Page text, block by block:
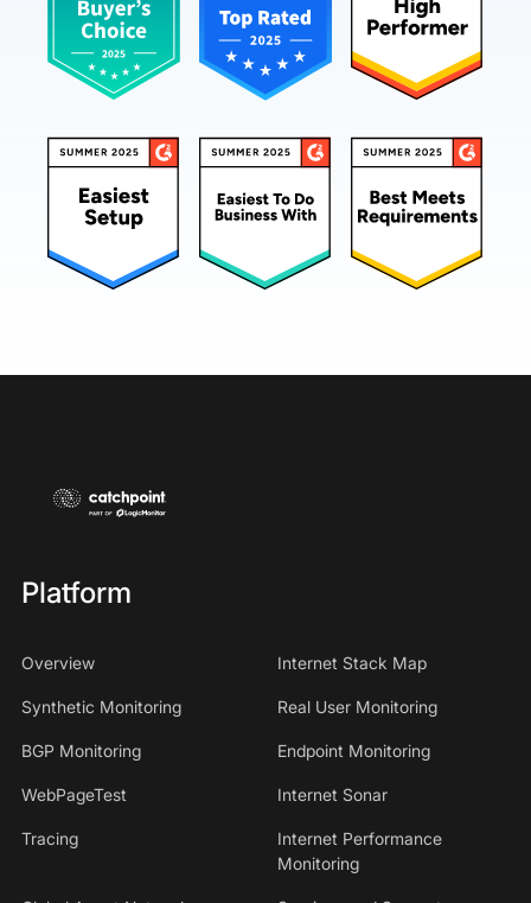
Platform
Overview Internet Stack Map
Synthetic Monitoring Real User Monitoring
BGP Monitoring Endpoint Monitoring
WebPageTest Internet Sonar
Tracing
Internet Performance
Monitoring